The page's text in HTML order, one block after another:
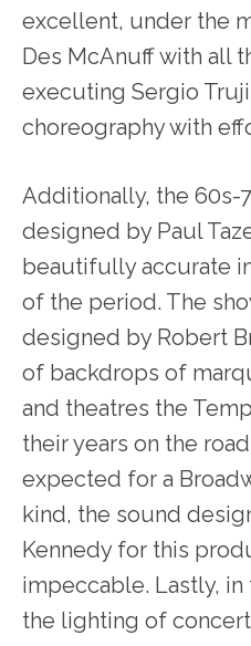
excellent, under the
Des McAnuff with all
executing Sergio
choreography with
Additionally, the 60s-
designed by Paul
beautifully accurate
of the period. The
designed by Robert
of backdrops of
and theatres the
their years on the
expected for a
kind, the sound
Kennedy for this
impeccable. Lastly,
the lighting of